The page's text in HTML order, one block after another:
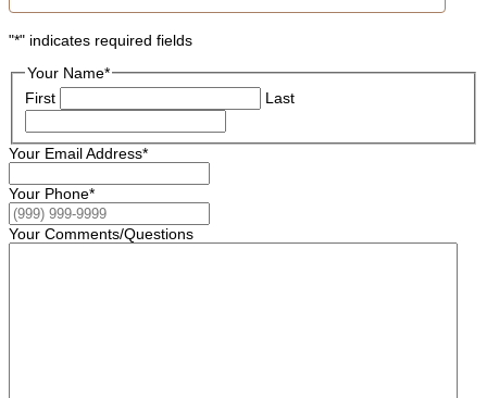
"*" indicates required fields
Your Name*
First
Last
Your Email Address*
Your Phone*
Your Comments/Questions